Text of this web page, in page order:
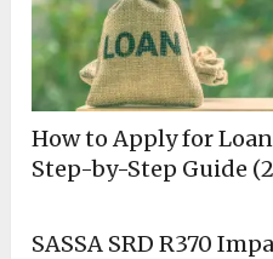
How to Apply for
Step-by-Step Guide
SASSA SRD R370